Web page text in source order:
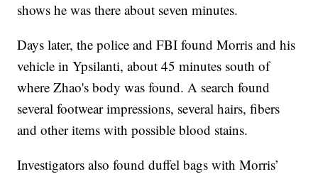
shows he was there about seven minutes.
Days later, the police and FBI found Morris and his
vehicle in Ypsilanti, about 45 minutes south of
where Zhao's body was found. A search found
several footwear impressions, several hairs, fibers
and other items with possible blood stains.
Investigators also found duffel bags with Morris’